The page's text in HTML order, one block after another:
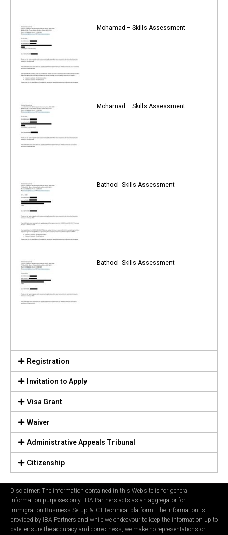
Mohamad – Skills Assessment
Mohamad – Skills Assessment
Bathool- Skills Assessment
Bathool- Skills Assessment
Registration
Invitation to Apply
Visa Grant
Waiver
Administrative Appeals Tribunal
Citizenship
Disclaimer: The information contained in this Website is for general
information purposes only. IBA Partners acts as an aggregator for
Immigration Business Setup & ICT technical platform. The information is
provided by IBA Partners and while we endeavour to keep the information up to
date, ensure the accuracy and correctness, we make no representations or